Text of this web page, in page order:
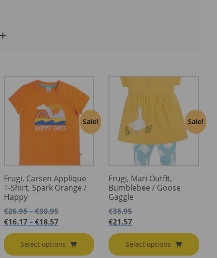
Sale!
Frugi, Carsen Applique
T-Shirt, Spark Orange /
Happy
€26.95 – €30.95Price
range:
€30.95
€16.17 – €18.57Price
€16.17
through
Select options
Sale!
Frugi, Mari Outfit,
Bumblebee / Goose
Gaggle
€35.95
€21.57
Select options